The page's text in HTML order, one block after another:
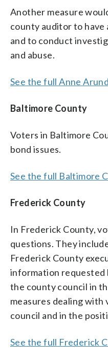
Another measure
county auditor to have
and to conduct
and abuse.
See the full Anne
Baltimore County
Voters in Baltimore
bond issues.
See the full Baltimore
Frederick County
In Frederick County,
questions. They
Frederick County
information requested
the county council in
measures dealing with
council and in the
See the full Frederick